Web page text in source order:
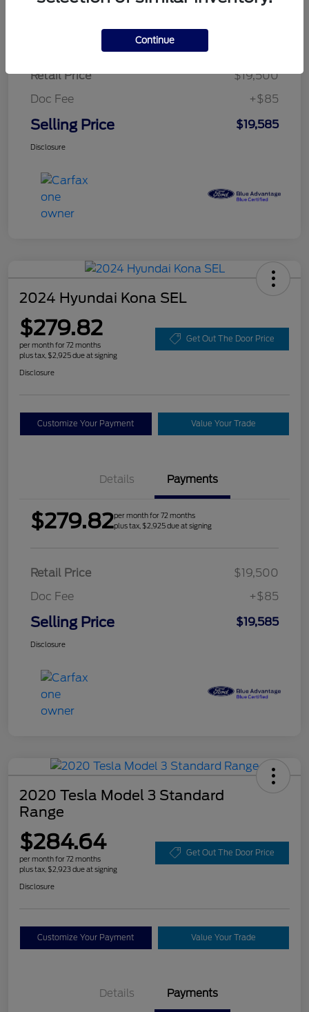
$279.82plus tax, $2,925 due at signing
Retail Price
$19,500
Doc Fee
+$85
Selling Price $19,585
Disclosure
2024 Hyundai Kona SEL
$279.82
per month for 72 months
plus tax, $2,925 due at signing
Get Out The Door Price
Disclosure
Customize Your Payment Value Your Trade
Details Payments
$279.82per month for 72 months
plus tax, $2,925 due at signing
Retail Price
$19,500
Doc Fee
+$85
Selling Price $19,585
Disclosure
2020 Tesla Model 3 Standard
Range
$284.64
per month for 72 months
plus tax, $2,923 due at signing
Get Out The Door Price
Disclosure
Customize Your Payment Value Your Trade
Details Payments
Continue